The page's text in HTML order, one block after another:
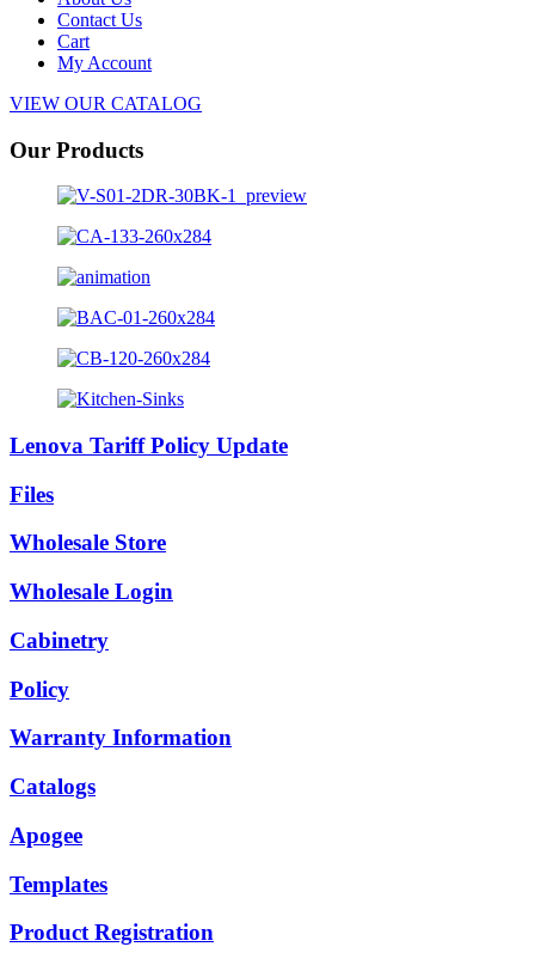
Contact Us
Cart
My Account
VIEW OUR CATALOG
Our Products
Lenova Tariff Policy Update
Files
Wholesale Store
Wholesale Login
Cabinetry
Policy
Warranty Information
Catalogs
Apogee
Templates
Product Registration